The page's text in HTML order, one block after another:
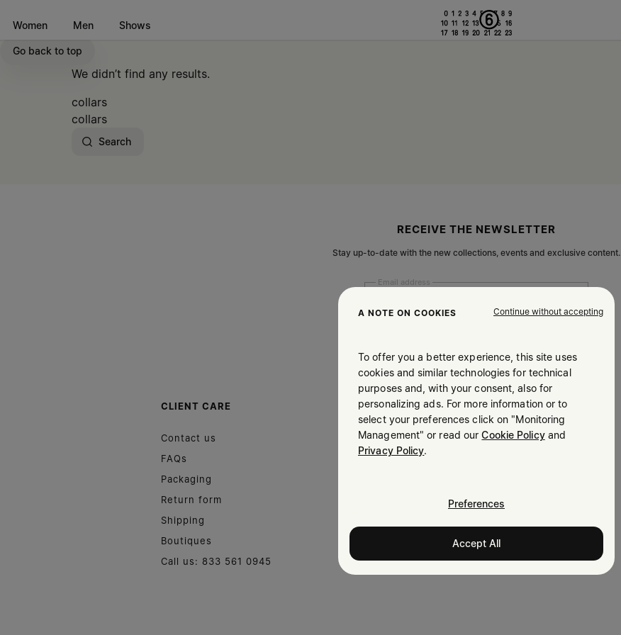
Women Men Shows
Go back to top
We didn’t find any results.
collars
collars
Search
RECEIVE THE NEWSLETTER
Stay up-to-date with the new collections, events and exclusive content.
Email address
Woman
Man
Prefer not to say
Having read the
S.A.S.U. to the processing of my Personal Data forMarketing*
purposes as described in paragraph 3.1.b) of the information
CLIENT CARE
Contact us
FAQs
Packaging
Return form
Shipping
Boutiques
Call us: 833 561 0945
LEGAL INFORMATION
Terms
Privacy
Accessibility Statement
A NOTE ON COOKIES Continue without accepting
To offer you a better experience, this site uses
cookies and similar technologies for technical
purposes and, with your consent, also for
personalizing ads. For more information or to
select your preferences click on "Monitoring
Management" or read ourCookie Policyand
Privacy Policy.
Preferences
Accept All